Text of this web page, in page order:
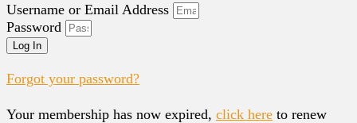
Username or Email Address
Password
Log In
Forgot your password?
Your membership has now expired, click here to renew